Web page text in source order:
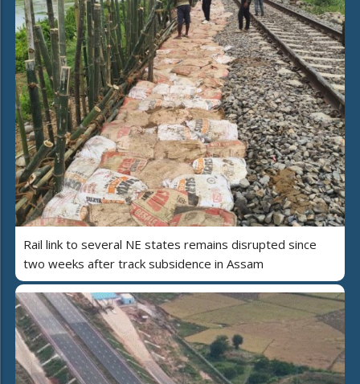
Rail link to several NE states remains disrupted since
two weeks after track subsidence in Assam